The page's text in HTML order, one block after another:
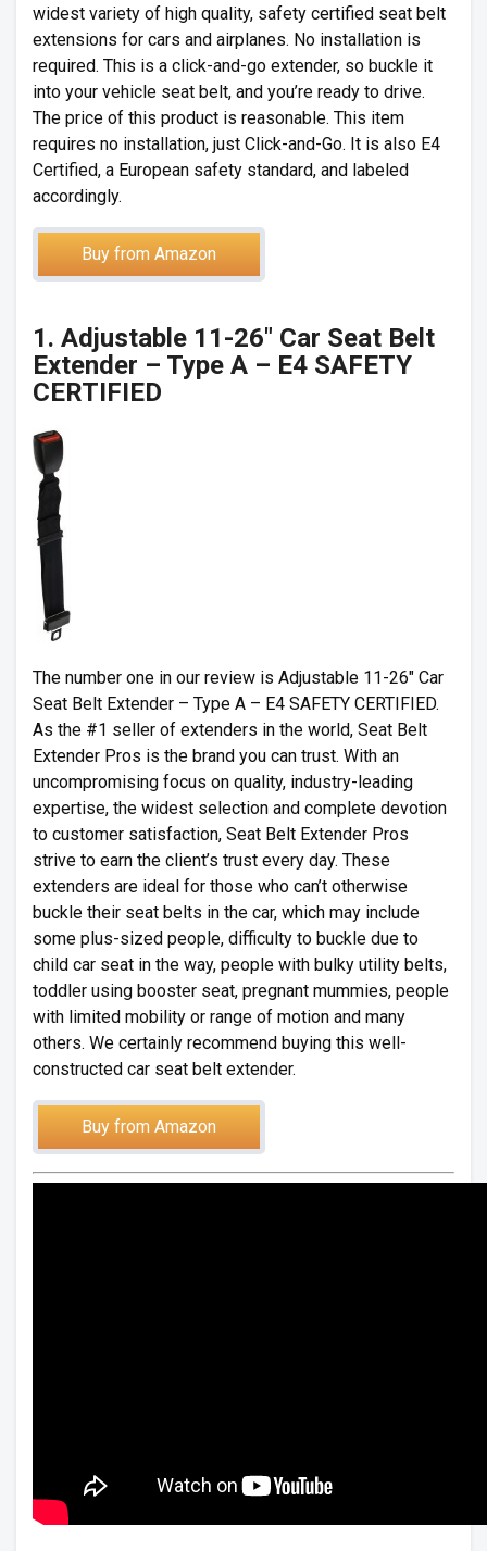
widest variety of high quality, safety certified seat belt
extensions for cars and airplanes. No installation is
required. This is a click-and-go extender, so buckle it
into your vehicle seat belt, and you’re ready to drive.
The price of this product is reasonable. This item
requires no installation, just Click-and-Go. It is also E4
Certified, a European safety standard, and labeled
accordingly.
Buy from Amazon
1. Adjustable 11-26″ Car Seat Belt
Extender – Type A – E4 SAFETY
CERTIFIED
The number one in our review is Adjustable 11-26″ Car
Seat Belt Extender – Type A – E4 SAFETY CERTIFIED.
As the #1 seller of extenders in the world, Seat Belt
Extender Pros is the brand you can trust. With an
uncompromising focus on quality, industry-leading
expertise, the widest selection and complete devotion
to customer satisfaction, Seat Belt Extender Pros
strive to earn the client’s trust every day. These
extenders are ideal for those who can’t otherwise
buckle their seat belts in the car, which may include
some plus-sized people, difficulty to buckle due to
child car seat in the way, people with bulky utility belts,
toddler using booster seat, pregnant mummies, people
with limited mobility or range of motion and many
others. We certainly recommend buying this well-
constructed car seat belt extender.
Buy from Amazon